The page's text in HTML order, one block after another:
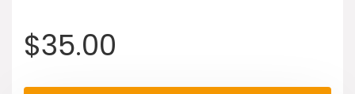
$35.00